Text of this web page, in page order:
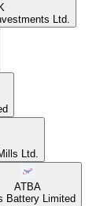
Ltd.
Ltd.
ATBA
Battery Limited